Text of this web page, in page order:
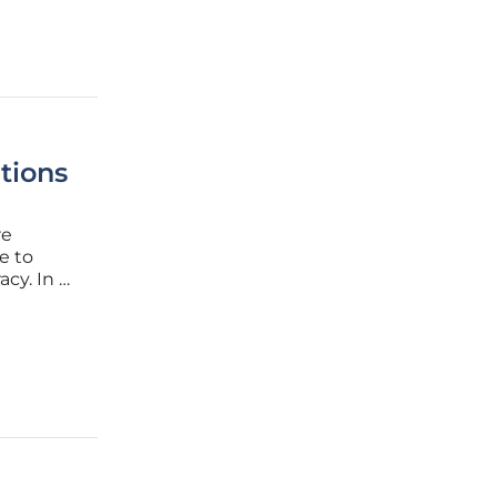
to
In a